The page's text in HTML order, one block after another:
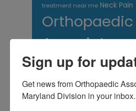
treatment near me Neck Pain
Orthopaedic
Associates
Central
Orthopaedic Surgeon
care near me
Sign up for
Get news from Orthopaedic
Maryland Division in your inbox.